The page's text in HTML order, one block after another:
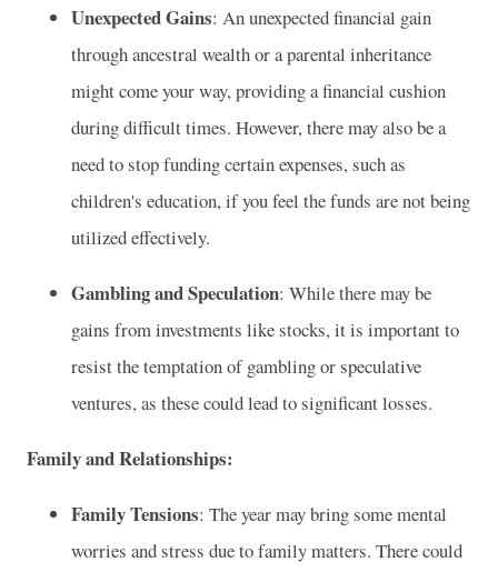
Unexpected Gains: An unexpected financial gain
through ancestral wealth or a parental inheritance
might come your way, providing a financial cushion
during difficult times. However, there may also be a
need to stop funding certain expenses, such as
children's education, if you feel the funds are not being
utilized effectively.
Gambling and Speculation: While there may be
gains from investments like stocks, it is important to
resist the temptation of gambling or speculative
ventures, as these could lead to significant losses.
Family and Relationships:
Family Tensions: The year may bring some mental
worries and stress due to family matters. There could